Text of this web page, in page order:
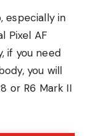
especially in
Pixel AF
if you need
you will
or R6 Mark II